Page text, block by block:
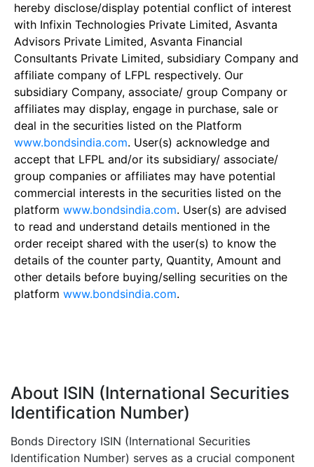
hereby disclose/display potential conflict of interest
with Infixin Technologies Private Limited, Asvanta
Advisors Private Limited, Asvanta Financial
Consultants Private Limited, subsidiary Company and
affiliate company of LFPL respectively. Our
subsidiary Company, associate/ group Company or
affiliates may display, engage in purchase, sale or
deal in the securities listed on the Platform
www.bondsindia.com. User(s) acknowledge and
accept that LFPL and/or its subsidiary/ associate/
group companies or affiliates may have potential
commercial interests in the securities listed on the
platform www.bondsindia.com. User(s) are advised
to read and understand details mentioned in the
order receipt shared with the user(s) to know the
details of the counter party, Quantity, Amount and
other details before buying/selling securities on the
platform www.bondsindia.com.
About ISIN (International Securities
Identification Number)
Bonds Directory ISIN (International Securities
Identification Number) serves as a crucial component